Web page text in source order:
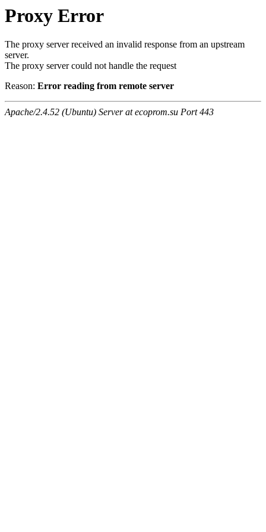
Proxy Error
The proxy server received an invalid response from an upstream
server.
The proxy server could not handle the request
Reason: Error reading from remote server
Apache/2.4.52 (Ubuntu) Server at ecoprom.su Port 443